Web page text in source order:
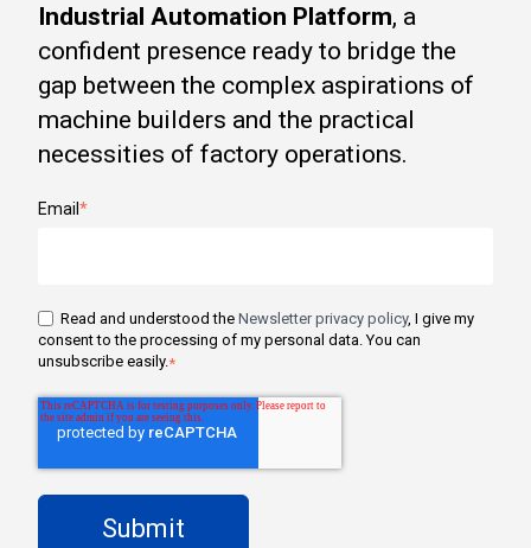
Industrial Automation Platform, a
confident presence ready to bridge the
gap between the complex aspirations of
machine builders and the practical
necessities of factory operations.
Email *
Read and understood the Newsletter privacy policy, I give my
consent to the processing of my personal data. You can
unsubscribe easily.*